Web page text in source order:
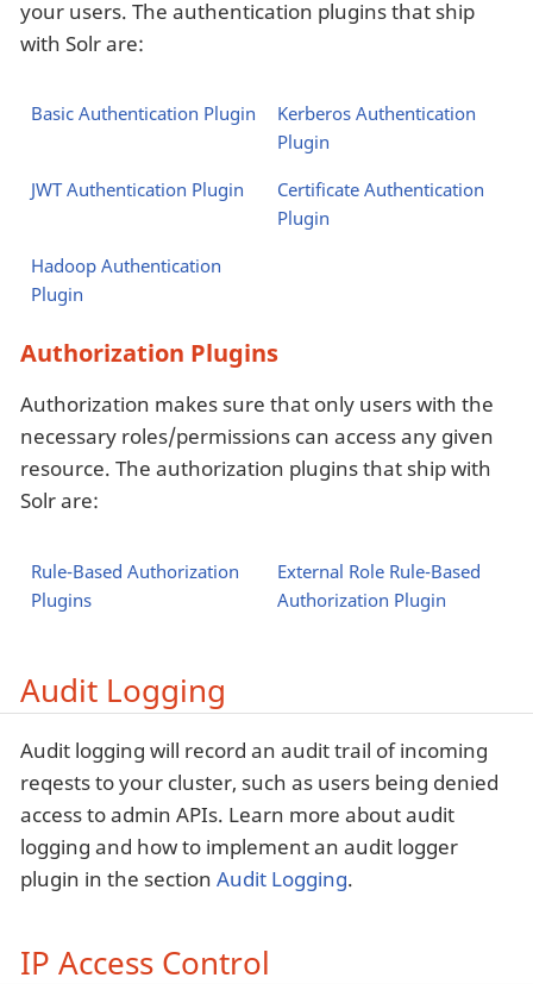
your users. The authentication plugins that ship
with Solr are:
Basic Authentication Plugin
Kerberos Authentication
Plugin
JWT Authentication Plugin
Certificate Authentication
Plugin
Hadoop Authentication
Plugin
Authorization Plugins
Authorization makes sure that only users with the
necessary roles/permissions can access any given
resource. The authorization plugins that ship with
Solr are:
Rule-Based Authorization
Plugins
External Role Rule-Based
Authorization Plugin
Audit Logging
Audit logging will record an audit trail of incoming
reqests to your cluster, such as users being denied
access to admin APIs. Learn more about audit
logging and how to implement an audit logger
plugin in the section Audit Logging.
IP Access Control